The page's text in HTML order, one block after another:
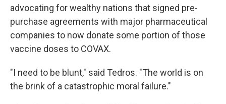
advocating for wealthy nations that signed pre-
purchase agreements with major pharmaceutical
companies to now donate some portion of those
vaccine doses to COVAX.
"I need to be blunt," said Tedros. "The world is on
the brink of a catastrophic moral failure."